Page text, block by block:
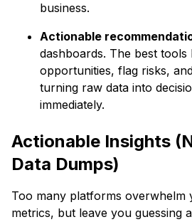
business.
Actionable
dashboards. The best
opportunities, flag risks,
turning raw data into
immediately.
Actionable Insights
Data Dumps)
Too many platforms overwhelm
metrics, but leave you guessing